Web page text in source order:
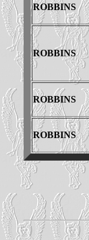
ROBBINS
ROBBINS
ROBBINS
ROBBINS